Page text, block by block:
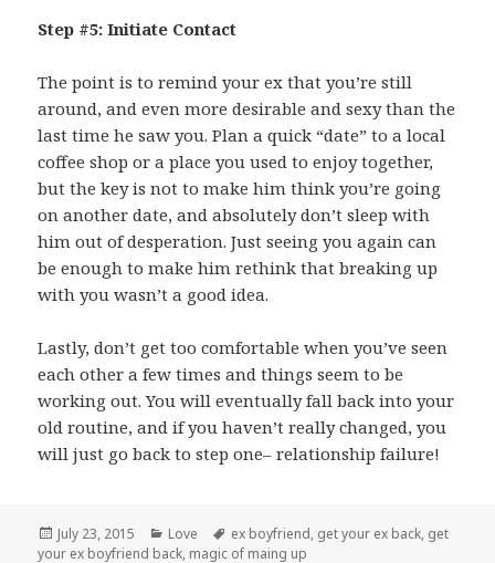
Step #5: Initiate Contact
The point is to remind your ex that you’re still
around, and even more desirable and sexy than the
last time he saw you. Plan a quick “date” to a local
coffee shop or a place you used to enjoy together,
but the key is not to make him think you’re going
on another date, and absolutely don’t sleep with
him out of desperation. Just seeing you again can
be enough to make him rethink that breaking up
with you wasn’t a good idea.
Lastly, don’t get too comfortable when you’ve seen
each other a few times and things seem to be
working out. You will eventually fall back into your
old routine, and if you haven’t really changed, you
will just go back to step one– relationship failure!
Posted
on
July 23, 2015 Categories
Love Tags
ex boyfriend, get your ex back, get
your ex boyfriend back, magic of maing up